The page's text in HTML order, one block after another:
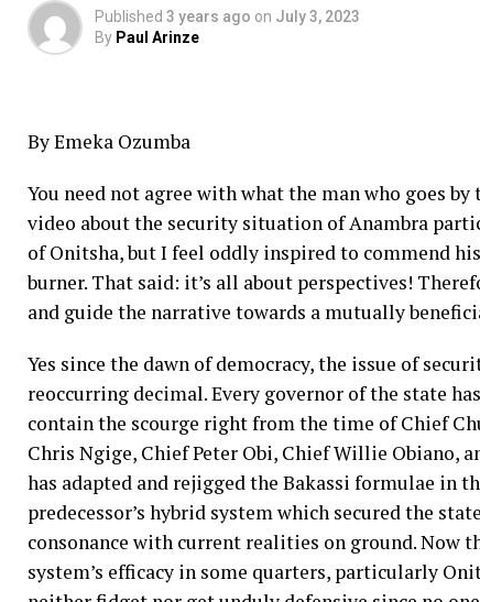
Published 3 years ago on July 3, 2023
By Paul Arinze
By Emeka Ozumba
You need not agree with what the man who goes
video about the security situation of Anambra
of Onitsha, but I feel oddly inspired to commend
burner. That said: it’s all about perspectives!
and guide the narrative towards a mutually
Yes since the dawn of democracy, the issue of
reoccurring decimal. Every governor of the state
contain the scourge right from the time of Chief
Chris Ngige, Chief Peter Obi, Chief Willie Obiano,
has adapted and rejigged the Bakassi formulae in
predecessor’s hybrid system which secured the
consonance with current realities on ground. Now
system’s efficacy in some quarters, particularly